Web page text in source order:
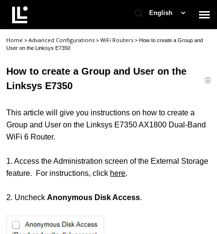
English
Contact Support
Support Home
Home >Advanced Configurations>WiFi Routers>How to create a Group and
User on the Linksys E7350
How to create a Group and User on the
Linksys E7350
This article will give you instructions on how to create a
Group and User on the Linksys E7350 AX1800 Dual-Band
WiFi 6 Router.
1. Access the Administration screen of the External Storage
feature. For instructions, click here.
2. UncheckAnonymous Disk Access.